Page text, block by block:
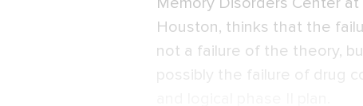
Memory Disorders Center
Houston, thinks that the
not a failure of the theory,
possibly the failure of drug